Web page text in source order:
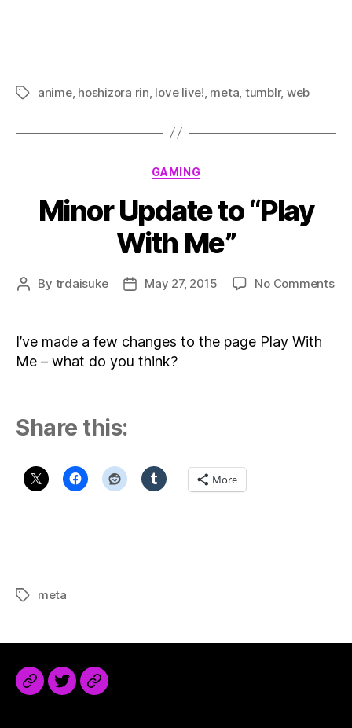
Tagsanime, hoshizora rin, love live!, meta, tumblr, web
Categories
GAMING
Minor Update to “Play
With Me”
Post
By trdaisuke
PostMay 27, 2015 No Commentson
I’ve made a few changes to the page Play With
Me – what do you think?
Share this:
More
Tagsmeta
@trdaisuke@mastodon.sdf.org